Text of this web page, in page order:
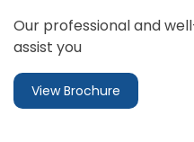
Our professional and
assist you
View Brochure